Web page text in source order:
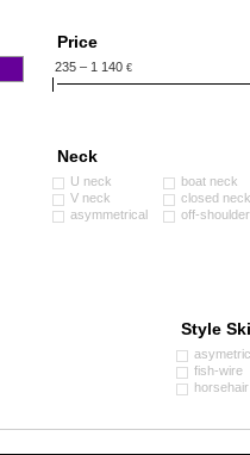
Price
235 – 1 140 €
Neck
U neck
V neck
asymmetrical
boat neck
closed
off-shoulder
Style
fish-wire
horsehair